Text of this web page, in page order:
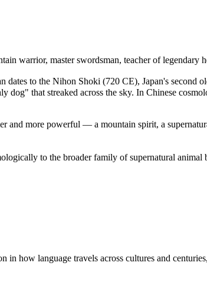
warrior, master swordsman, teacher of legendary
to the Nihon Shoki (720 CE), Japan's second
that streaked across the sky. In Chinese
and more powerful — a mountain spirit, a
to the broader family of supernatural animal
how language travels across cultures and